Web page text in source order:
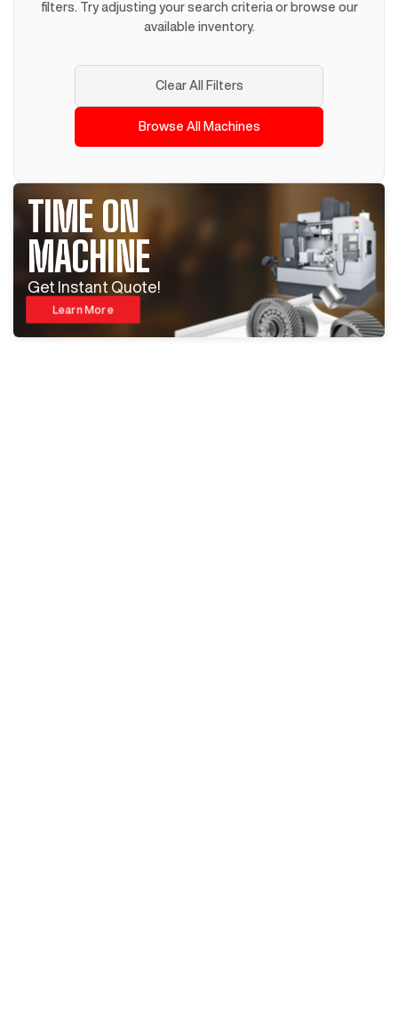
filters. Try adjusting your search criteria or browse our
available inventory.
Clear All Filters
Browse All Machines
TIME ON
MACHINE
Get Instant Quote!
Learn More